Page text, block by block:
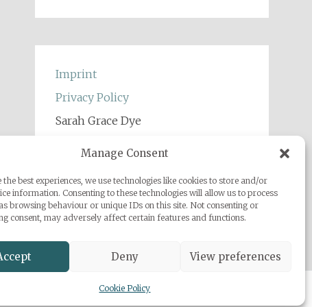
Manage Consent
best experiences, we use technologies like cookies to store and/or
information. Consenting to these technologies will allow us to process
browsing behaviour or unique IDs on this site. Not consenting or
consent, may adversely affect certain features and functions.
Deny View preferences
Cookie Policy
Imprint
Privacy Policy
Sarah Grace Dye
Frankfurt
+49 (0) 1777500959
info@sarahgracedye.com
by WordPress.